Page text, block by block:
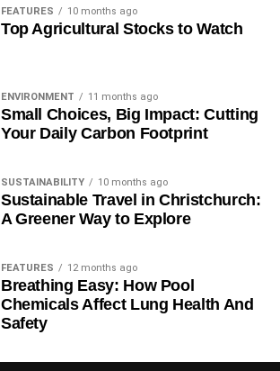
FEATURES 10 months ago
Top Agricultural Stocks to Watch
ENVIRONMENT 11 months ago
Small Choices, Big Impact: Cutting
Your Daily Carbon Footprint
SUSTAINABILITY 10 months ago
Sustainable Travel in Christchurch:
A Greener Way to Explore
FEATURES 12 months ago
Breathing Easy: How Pool
Chemicals Affect Lung Health And
Safety